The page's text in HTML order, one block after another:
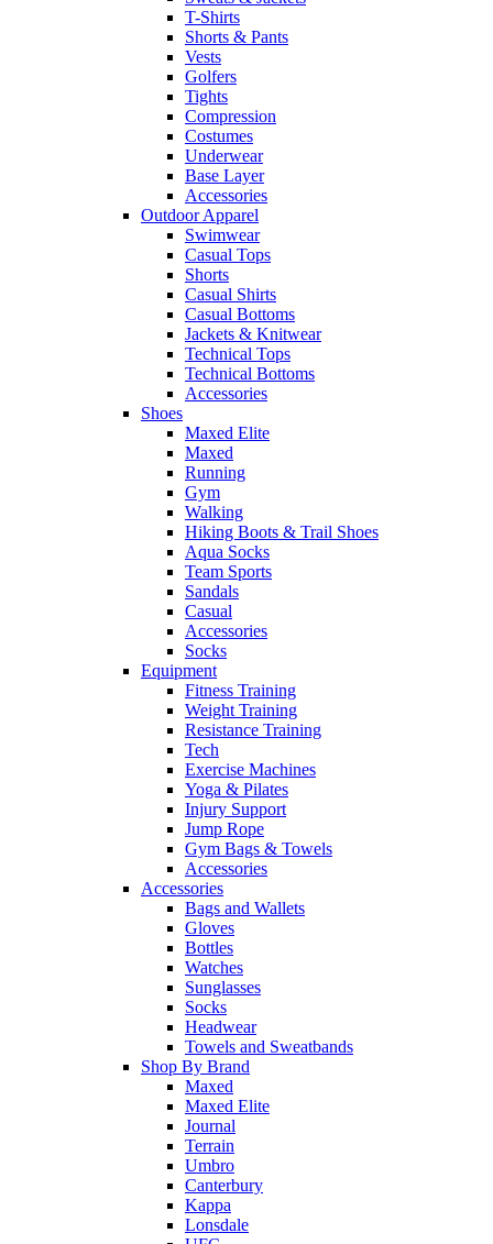
T-Shirts
Shorts & Pants
Vests
Golfers
Tights
Compression
Costumes
Underwear
Base Layer
Accessories
Outdoor Apparel
Swimwear
Casual Tops
Shorts
Casual Shirts
Casual Bottoms
Jackets & Knitwear
Technical Tops
Technical Bottoms
Accessories
Shoes
Maxed Elite
Maxed
Running
Gym
Walking
Hiking Boots & Trail Shoes
Aqua Socks
Team Sports
Sandals
Casual
Accessories
Socks
Equipment
Fitness Training
Weight Training
Resistance Training
Tech
Exercise Machines
Yoga & Pilates
Injury Support
Jump Rope
Gym Bags & Towels
Accessories
Accessories
Bags and Wallets
Gloves
Bottles
Watches
Sunglasses
Socks
Headwear
Towels and Sweatbands
Shop By Brand
Maxed
Maxed Elite
Journal
Terrain
Umbro
Canterbury
Kappa
Lonsdale